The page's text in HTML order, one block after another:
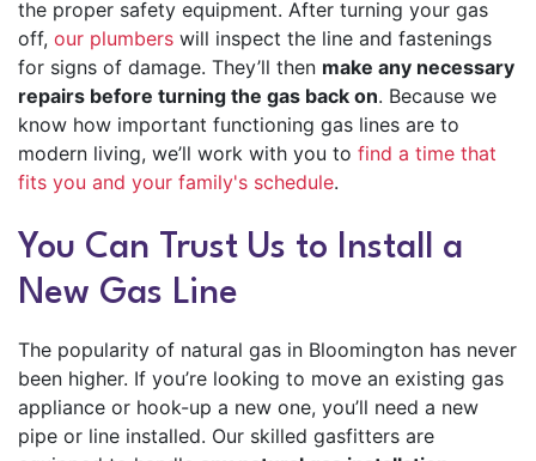
the proper safety equipment. After turning your gas
off, our plumbers will inspect the line and fastenings
for signs of damage. They’ll then make any necessary
repairs before turning the gas back on. Because we
know how important functioning gas lines are to
modern living, we’ll work with you to find a time that
fits you and your family's schedule.
You Can Trust Us to Install a
New Gas Line
The popularity of natural gas in Bloomington has never
been higher. If you’re looking to move an existing gas
appliance or hook-up a new one, you’ll need a new
pipe or line installed. Our skilled gasfitters are